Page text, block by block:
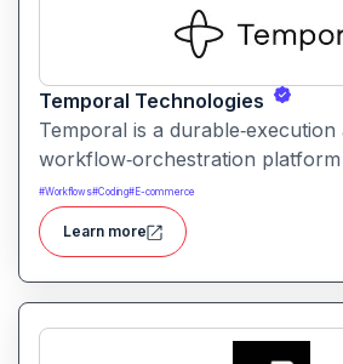
Temporal Technologies
Temporal is a durable‑execution
workflow‑orchestration
developers write distributed
code. It ensures workflows
even across failures, retries, or
processes.
#Workflows#Coding# E-commerce
Learn more